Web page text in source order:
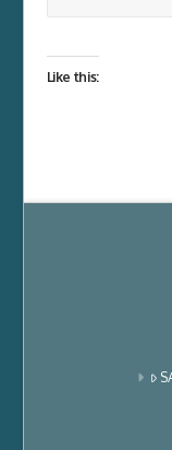
Like this: